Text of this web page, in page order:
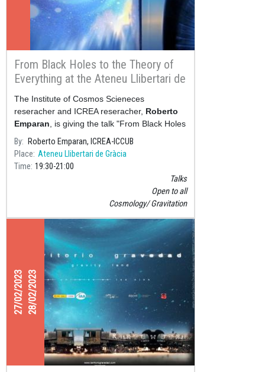
From Black Holes to the Theory of
Everything at the Ateneu Llibertari de
Gràcia
The Institute of Cosmos Scieneces
reseracher and ICREA reseracher, Roberto
Emparan , is giving the talk "From Black Holes
to the Theory of Everything" next Friday, 10
March&nbs
By
Roberto Emparan, ICREA-ICCUB
Place Ateneu Llibertari de Gràcia
Time 19:30 21:00
Talks
Open to all
Cosmology Gravitation
27/02/202328/02/2023